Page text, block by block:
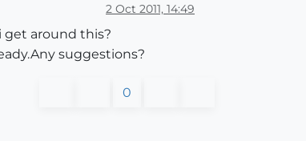
2 Oct 2011, 14:49
get around this?
suggestions?
0